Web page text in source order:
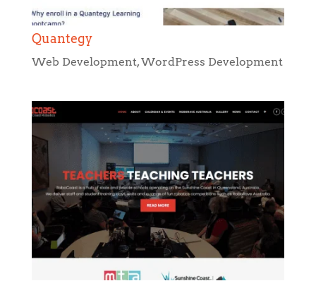
Quantegy
Web Development,WordPress Development